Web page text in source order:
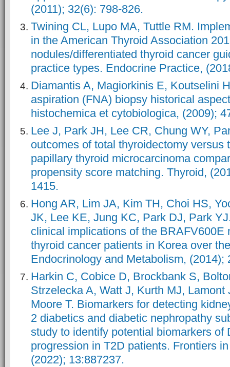
(2011); 32(6): 798-826.
Twining CL, Lupo MA, Tuttle RM.
in the American Thyroid Association
nodules/differentiated thyroid cancer
practice types. Endocrine Practice,
Diamantis A, Magiorkinis E, Koutselini
aspiration (FNA) biopsy historical
histochemica et cytobiologica, (2009);
Lee J, Park JH, Lee CR, Chung WY,
outcomes of total thyroidectomy versus
papillary thyroid microcarcinoma
propensity score matching. Thyroid,
1415.
Hong AR, Lim JA, Kim TH, Choi HS,
JK, Lee KE, Jung KC, Park DJ, Park
clinical implications of the BRAFV600E
thyroid cancer patients in Korea over
Endocrinology and Metabolism, (2014);
Harkin C, Cobice D, Brockbank S,
Strzelecka A, Watt J, Kurth MJ, Lamont
Moore T. Biomarkers for detecting
2 diabetics and diabetic nephropathy
study to identify potential biomarkers of
progression in T2D patients. Frontiers
(2022); 13:887237.